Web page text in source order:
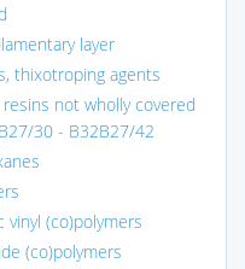
layer
thixotroping agents
not wholly covered
30 - B32B27/42
(co)polymers
(co)polymers